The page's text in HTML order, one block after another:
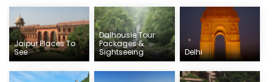
Jaipur Places To
See
Dalhousie Tour
Packages &
Sightseeing
Delhi